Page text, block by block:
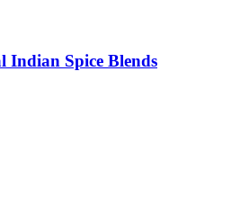
Indian Spice Blends